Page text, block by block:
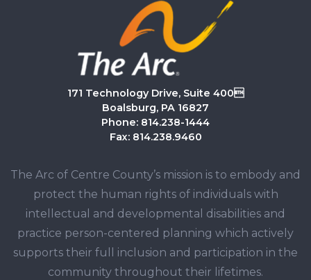
171 Technology Drive, Suite 400
Boalsburg, PA 16827
Phone: 814.238-1444
Fax: 814.238.9460
The Arc of Centre County’s mission is to embody and
protect the human rights of individuals with
intellectual and developmental disabilities and
practice person-centered planning which actively
supports their full inclusion and participation in the
community throughout their lifetimes.